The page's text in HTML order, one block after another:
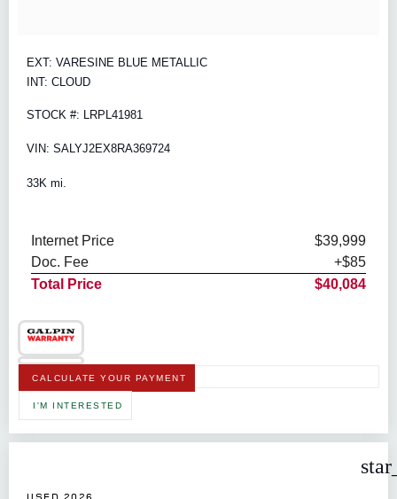
EXT: VARESINE BLUE METALLIC
INT: CLOUD
STOCK #: LRPL41981
VIN: SALYJ2EX8RA369724
33K mi.
Internet Price
$39,999
Doc. Fee
+$85
Total Price
$40,084
CALCULATE YOUR PAYMENT
I'M INTERESTED